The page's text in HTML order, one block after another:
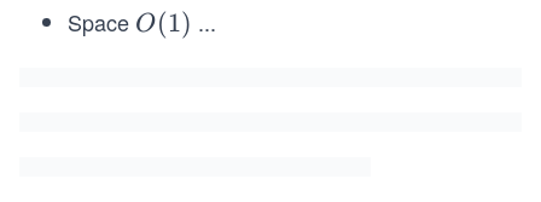
Space O
O(1) ...